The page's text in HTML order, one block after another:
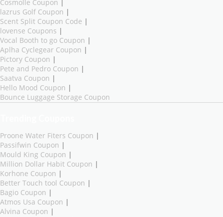
Cosmolle Coupon
lazrus Golf Coupon |
Scent Split Coupon Code |
lovense Coupons |
Vocal Booth to go Coupon |
Aplha Cyclegear Coupon |
Pictory Coupon |
Pete and Pedro Coupon |
Saatva Coupon |
Hello Mood Coupon |
Bounce Luggage Storage Coupon
Proone Water Fiters Coupon |
Passifwin Coupon |
Mould King Coupon |
Million Dollar Habit Coupon |
Korhone Coupon |
Better Touch tool Coupon |
Bagio Coupon |
Atmos Usa Coupon |
Alvina Coupon |